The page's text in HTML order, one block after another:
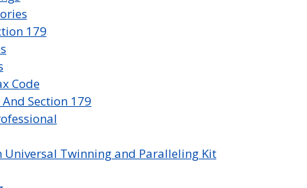
179
Code
Section 179
Universal Twinning and Paralleling Kit